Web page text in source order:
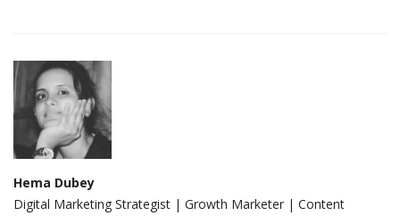
Hema Dubey
Digital Marketing Strategist | Growth Marketer | Content